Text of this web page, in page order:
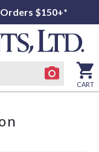
$150+*
CART